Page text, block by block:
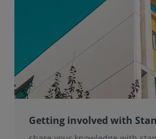
Getting involved with